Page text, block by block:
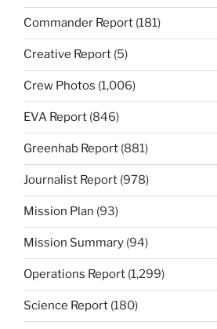
Commander Report (181)
Creative Report (5)
Crew Photos (1,006)
EVA Report (846)
Greenhab Report (881)
Journalist Report (978)
Mission Plan (93)
Mission Summary (94)
Operations Report (1,299)
Science Report (180)